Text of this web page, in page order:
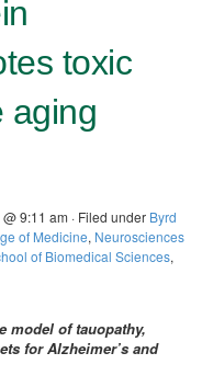
toxic
aging
9:11 am · Filed under Byrd
of Medicine, Neurosciences
of Biomedical Sciences,
model of tauopathy,
for Alzheimer’s and